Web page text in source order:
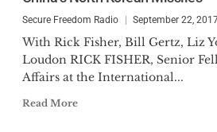
Secure Freedom Radio September 22,
With Rick Fisher, Bill Gertz, Liz
Loudon RICK FISHER, Senior
Affairs at the International...
Read More